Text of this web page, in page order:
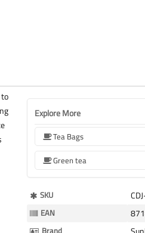
Explore More
Tea Bags
Green tea
More
Information
SKU
EAN
Brand